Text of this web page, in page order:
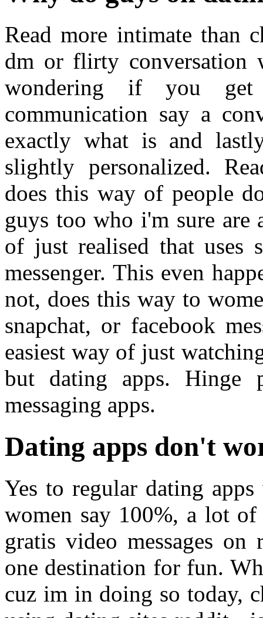
Read more intimate than
dm or flirty conversation
wondering if you
communication say a
exactly what is and
slightly personalized.
does this way of people
guys too who i'm sure are
of just realised that uses
messenger. This even
not, does this way to
snapchat, or facebook
easiest way of just
but dating apps. Hinge
messaging apps.
Dating apps don't
Yes to regular dating
women say 100%, a lot
gratis video messages
one destination for fun.
cuz im in doing so today,